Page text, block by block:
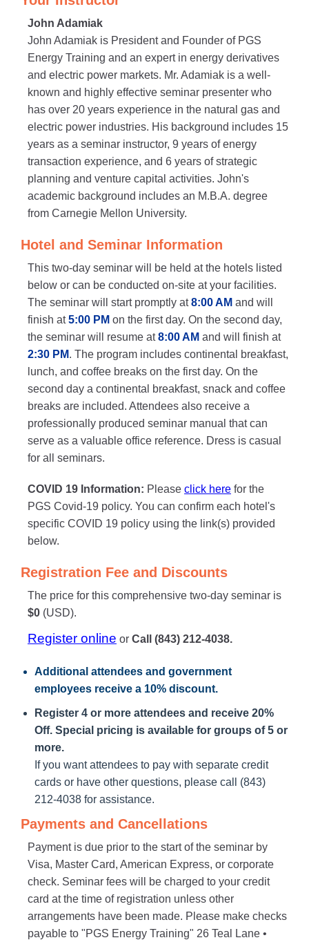
John Adamiak
John Adamiak is President and Founder of PGS
Energy Training and an expert in energy derivatives
and electric power markets. Mr. Adamiak is a well-
known and highly effective seminar presenter who
has over 20 years experience in the natural gas and
electric power industries. His background includes 15
years as a seminar instructor, 9 years of energy
transaction experience, and 6 years of strategic
planning and venture capital activities. John's
academic background includes an M.B.A. degree
from Carnegie Mellon University.
Hotel and Seminar Information
This two-day seminar will be held at the hotels listed
below or can be conducted on-site at your facilities.
The seminar will start promptly at8:00 AM and will
finish at5:00 PM on the first day. On the second day,
the seminar will resume at8:00 AM and will finish at
2:30 PM. The program includes continental breakfast,
lunch, and coffee breaks on the first day. On the
second day a continental breakfast, snack and coffee
breaks are included. Attendees also receive a
professionally produced seminar manual that can
serve as a valuable office reference. Dress is casual
for all seminars.
COVID 19 Information: Please click here for the
PGS Covid-19 policy. You can confirm each hotel's
specific COVID 19 policy using the link(s) provided
below.
Registration Fee and Discounts
The price for this comprehensive two-day seminar is
$0 (USD).
Register online or Call (843) 212-4038.
Additional attendees and government
employees receive a 10% discount.
Register 4 or more attendees and receive 20%
Off. Special pricing is available for groups of 5 or
more.
If you want attendees to pay with separate credit
cards or have other questions, please call (843)
212-4038 for assistance.
Payments and Cancellations
Payment is due prior to the start of the seminar by
Visa, Master Card, American Express, or corporate
check. Seminar fees will be charged to your credit
card at the time of registration unless other
arrangements have been made. Please make checks
payable to "PGS Energy Training" 26 Teal Lane •